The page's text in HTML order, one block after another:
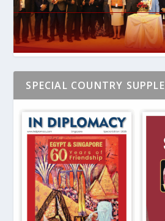
SPECIAL COUNTRY